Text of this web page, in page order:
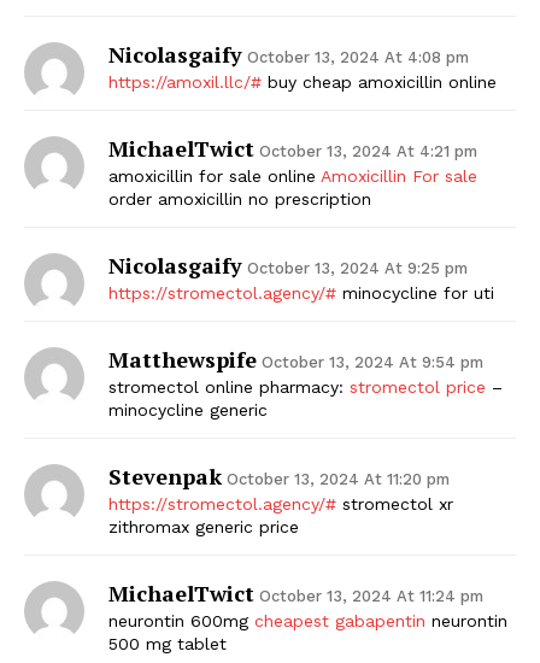
Nicolasgaify October 13, 2024 At 4:08 pm
https://amoxil.llc/# buy cheap amoxicillin online
MichaelTwict October 13, 2024 At 4:21 pm
amoxicillin for sale online Amoxicillin For sale
order amoxicillin no prescription
Nicolasgaify October 13, 2024 At 9:25 pm
https://stromectol.agency/# minocycline for uti
Matthewspife October 13, 2024 At 9:54 pm
stromectol online pharmacy: stromectol price –
minocycline generic
Stevenpak October 13, 2024 At 11:20 pm
https://stromectol.agency/# stromectol xr
zithromax generic price
MichaelTwict October 13, 2024 At 11:24 pm
neurontin 600mg cheapest gabapentin neurontin
500 mg tablet